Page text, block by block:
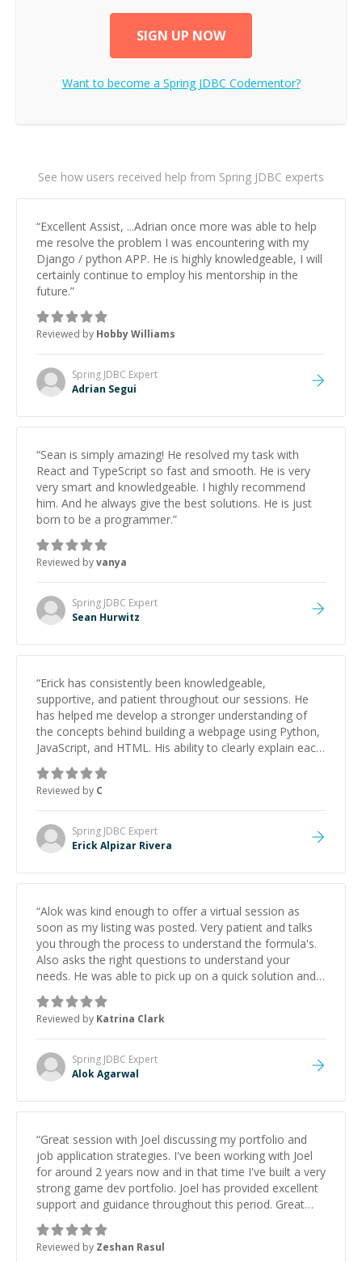
SIGN UP NOW
Want to become a Spring JDBC Codementor?
See how users received help from Spring JDBC experts
“Excellent Assist, ...Adrian once more was able to help
me resolve the problem I was encountering with my
Django / python APP. He is highly knowledgeable, I will
certainly continue to employ his mentorship in the
future.”
Reviewed by Hobby Williams
Spring JDBC Expert
Adrian Segui
“Sean is simply amazing! He resolved my task with
React and TypeScript so fast and smooth. He is very
very smart and knowledgeable. I highly recommend
him. And he always give the best solutions. He is just
born to be a programmer.”
Reviewed byvanya
Spring JDBC Expert
Sean Hurwitz
“Erick has consistently been knowledgeable,
supportive, and patient throughout our sessions. He
has helped me develop a stronger understanding of
the concepts behind building a webpage using Python,
JavaScript, and HTML. His ability to clearly explain each
topic has made the learning process much more
approachable and effective. I appreciate his guidance
and would highly recommend him as a mentor.
Reviewed by C
Spring JDBC Expert
Erick Alpizar Rivera
“Alok was kind enough to offer a virtual session as
soon as my listing was posted. Very patient and talks
you through the process to understand the formula's.
Also asks the right questions to understand your
needs. He was able to pick up on a quick solution and
he got the work done very fast. Highly recommend -
thank you!
Reviewed by Katrina Clark
Spring JDBC Expert
Alok Agarwal
“Great session with Joel discussing my portfolio and
job application strategies. I've been working with Joel
for around 2 years now and in that time I've built a very
strong game dev portfolio. Joel has provided excellent
support and guidance throughout this period. Great
mentor and very experienced and knowledgeable
about game dev and the industry.
Reviewed by Zeshan Rasul